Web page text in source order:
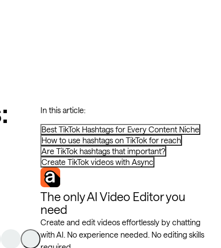
In this article:
Best TikTok Hashtags for Every Content Niche
How to use hashtags on TikTok for reach
Are TikTok hashtags that important?
Create TikTok videos with Async
The only AI Video Editor you
need
Create and edit videos effortlessly by chatting
with AI. No experience needed. No editing skills